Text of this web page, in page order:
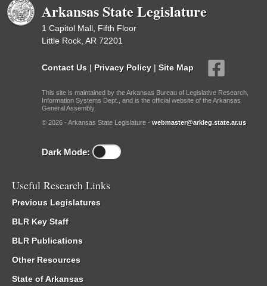
Arkansas State Legislature
1 Capitol Mall, Fifth Floor
Little Rock, AR 72201
Contact Us | Privacy Policy | Site Map
This site is maintained by the Arkansas Bureau of Legislative Research,
Information Systems Dept., and is the official website of the Arkansas
General Assembly.
© 2026 - Arkansas State Legislature - webmaster@arkleg.state.ar.us
Dark Mode:
Useful Research Links
Previous Legislatures
BLR Key Staff
BLR Publications
Other Resources
State of Arkansas